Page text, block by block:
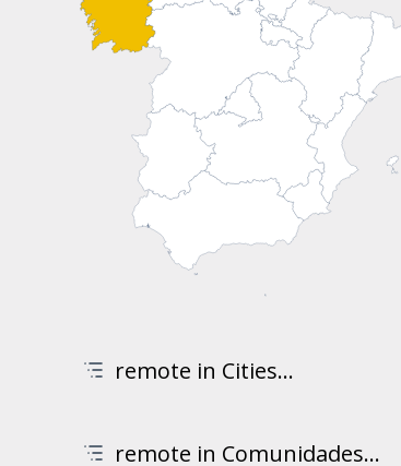
remote in Cities...
remote in Comunidades...